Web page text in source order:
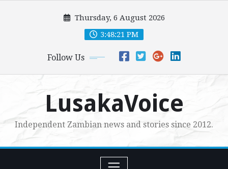
Thursday, 6 August 2026
3:48:23 PM
Follow Us
LusakaVoice
Independent Zambian news and stories since 2012.